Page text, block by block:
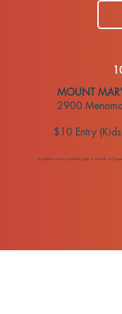
​MOUNT
2900
$10 Entry
A portion of our proceeds goes to Friends of